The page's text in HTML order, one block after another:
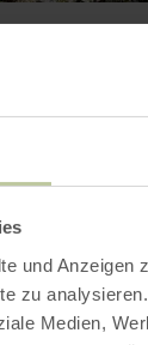
und
zu
Medien,